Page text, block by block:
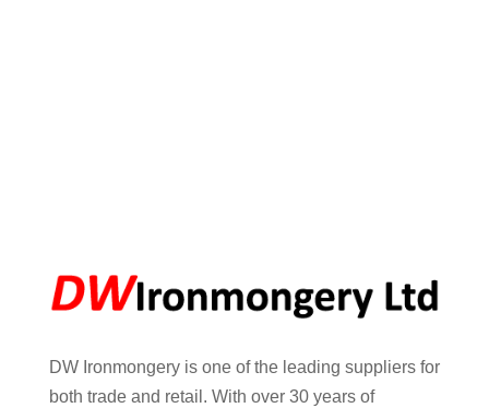
DW Ironmongery is one of the leading suppliers for
both trade and retail. With over 30 years of